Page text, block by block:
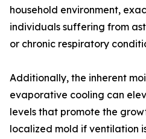
household environment,
individuals suffering from
or chronic respiratory
Additionally, the inherent
evaporative cooling can
levels that promote the
localized mold if ventilation